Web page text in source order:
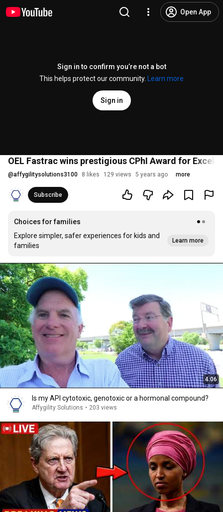
Open App
Sign in to confirm you’re not a bot
This helps protect our community.
Learn more
Sign in
OEL Fastrac wins prestigious CPhI Award for
@affygilitysolutions3100 8 likes 129 views 5 years ago more
Subscribe
Choices for families
Explore simpler, safer experiences for kids and
families
Learn more
4:06
Is my API cytotoxic, genotoxic or a hormonal compound?
Affygility Solutions • 203 views